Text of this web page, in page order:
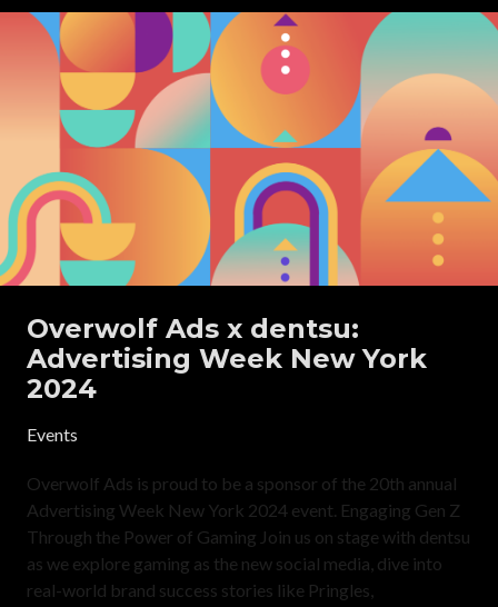
Overwolf Ads x dentsu:
Advertising Week New York
2024
Events
Overwolf Ads is proud to be a sponsor of the 20th annual
Advertising Week New York 2024 event. Engaging Gen Z
Through the Power of Gaming Join us on stage with dentsu
as we explore gaming as the new social media, dive into
real-world brand success stories like Pringles,